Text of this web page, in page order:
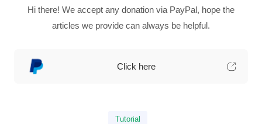
Hi there! We accept any donation via PayPal, hope the
articles we provide can always be helpful.
Click here
Tutorial